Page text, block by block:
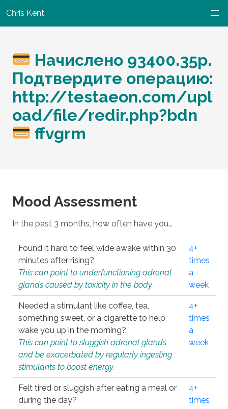
Chris Kent
Начислено 93400.35р.
Подтвердите операцию:
http://testaeon.com/upl
oad/file/redir.php?bdn
ffvgrm
Mood Assessment
In the past 3 months, how often have you…
Found it hard to feel wide awake within 30
minutes after rising?
This can point to underfunctioning adrenal
glands caused by toxicity in the body.
4+
times
a
week
Needed a stimulant like coffee, tea,
something sweet, or a cigarette to help
wake you up in the morning?
This can point to sluggish adrenal glands
and be exacerbated by regularly ingesting
stimulants to boost energy.
4+
times
a
week
Felt tired or sluggish after eating a meal or
during the day?
4+
times